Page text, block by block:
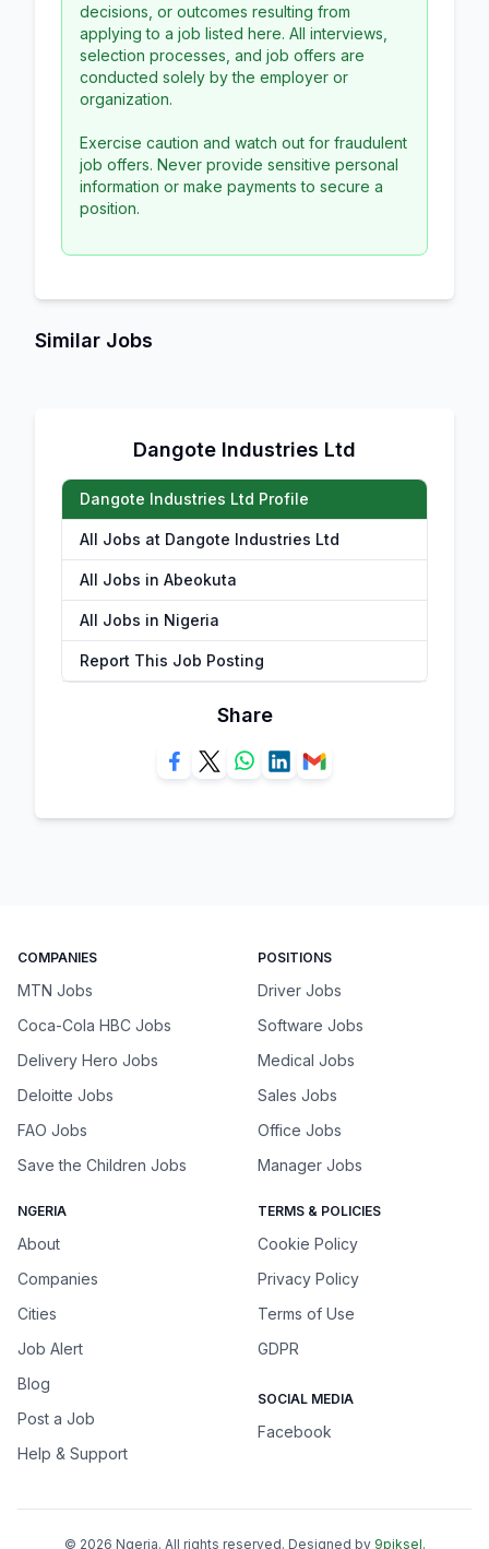
decisions, or outcomes resulting from
applying to a job listed here. All interviews,
selection processes, and job offers are
conducted solely by the employer or
organization.
Exercise caution and watch out for fraudulent
job offers. Never provide sensitive personal
information or make payments to secure a
position.
Similar Jobs
Dangote Industries Ltd
Dangote Industries Ltd Profile
All Jobs at Dangote Industries Ltd
All Jobs in Abeokuta
All Jobs in Nigeria
Report This Job Posting
Share
COMPANIES
MTN Jobs
Coca-Cola HBC Jobs
Delivery Hero Jobs
Deloitte Jobs
FAO Jobs
Save the Children Jobs
POSITIONS
Driver Jobs
Software Jobs
Medical Jobs
Sales Jobs
Office Jobs
Manager Jobs
NGERIA
About
Companies
Cities
Job Alert
Blog
Post a Job
Help & Support
TERMS & POLICIES
Cookie Policy
Privacy Policy
Terms of Use
GDPR
SOCIAL MEDIA
Facebook
© 2026 Ngeria. All rights reserved. Designed by 9piksel.